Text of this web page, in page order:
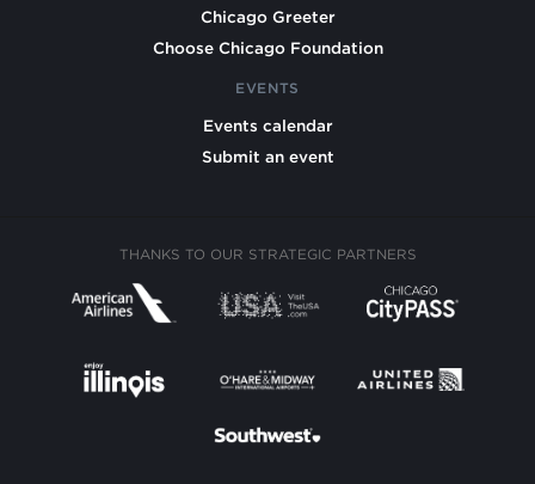
Chicago Greeter
Choose Chicago Foundation
EVENTS
Events calendar
Submit an event
THANKS TO OUR STRATEGIC PARTNERS